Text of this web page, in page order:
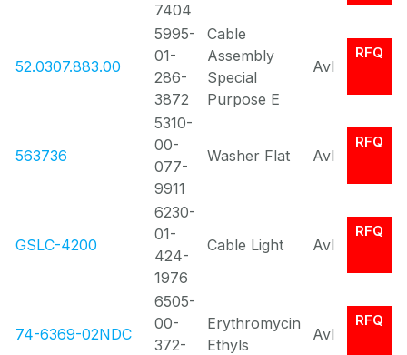
7404
52.0307.883.00
5995-
01-
286-
3872
Cable
Assembly
Special
Purpose E
Avl
RFQ
563736
5310-
00-
077-
9911
Washer Flat Avl
RFQ
GSLC-4200
6230-
01-
424-
1976
Cable Light Avl
RFQ
74-6369-02NDC
6505-
00-
372-
Erythromycin
Ethyls
Avl
RFQ